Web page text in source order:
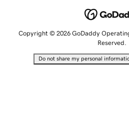
Copyright © 2026 GoDaddy
Reserved.
Do not share my personal